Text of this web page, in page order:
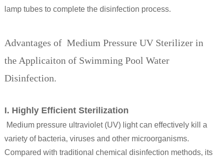
lamp tubes to complete the disinfection process.
Advantages of Medium Pressure UV Sterilizer in
the Applicaiton of Swimming Pool Water
Disinfection.
I. Highly Efficient Sterilization
Medium pressure ultraviolet (UV) light can effectively kill a
variety of bacteria, viruses and other microorganisms.
Compared with traditional chemical disinfection methods, its